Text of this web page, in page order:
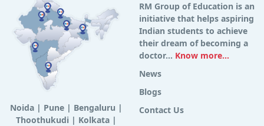
Noida| Pune| Bengaluru |
Thoothukudi | Kolkata|
RM Group of Education is an
initiative that helps aspiring
Indian students to achieve
their dream of becoming a
doctor... Know more...
News
Blogs
Contact Us